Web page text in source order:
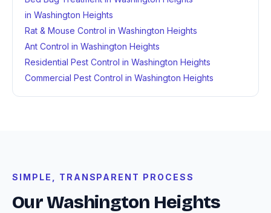
in Washington Heights
Rat & Mouse Control in Washington Heights
Ant Control in Washington Heights
Residential Pest Control in Washington Heights
Commercial Pest Control in Washington Heights
SIMPLE, TRANSPARENT PROCESS
Our Washington Heights